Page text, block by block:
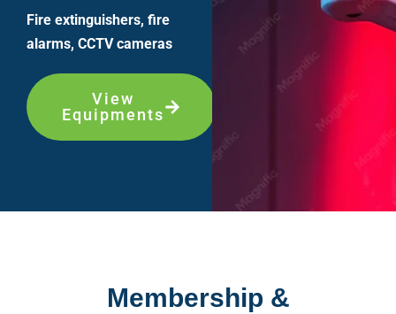
Fire extinguishers, fire
alarms, CCTV cameras
View
Equipments
Membership &